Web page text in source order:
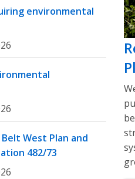
environmental
West Plan and
482/73